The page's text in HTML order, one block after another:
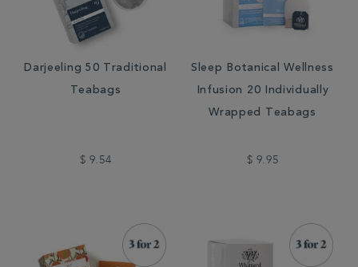
Darjeeling 50 Traditional
Teabags
$ 9.54
Sleep Botanical Wellness
Infusion 20 Individually
Wrapped Teabags
$ 9.95